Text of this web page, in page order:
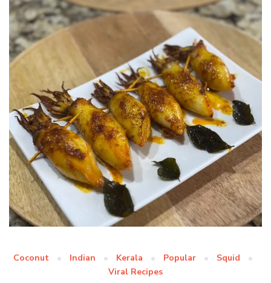
Coconut Indian Kerala Popular
Squid
Viral Recipes